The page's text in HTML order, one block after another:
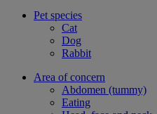
Pet species
Cat
Dog
Rabbit
Area of concern
Abdomen (tummy)
Eating